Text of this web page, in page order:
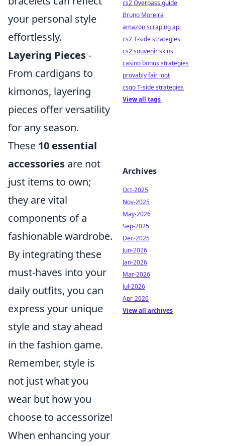
your personal style
effortlessly.
Layering Pieces-
From cardigans to
kimonos, layering
pieces offer versatility
for any season.
These 10 essential
accessories are not
just items to own;
they are vital
components of a
fashionable wardrobe.
By integrating these
must-haves into your
daily outfits, you can
express your unique
style and stay ahead
in the fashion game.
Remember, style is
not just what you
wear but how you
choose to accessorize!
When enhancing your
cs2 Overpass guide
Bruno Moreira
amazon scraping api
cs2 T-side strategies
cs2 souvenir skins
casino bonus strategies
provably fair loot
csgo T-side strategies
View all tags
Archives
Oct-2025
Nov-2025
May-2026
Sep-2025
Dec-2025
Jun-2026
Jan-2026
Mar-2026
Jul-2026
Apr-2026
View all archives